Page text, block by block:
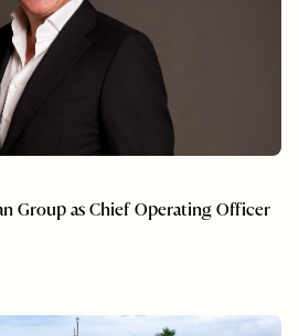
Group as Chief Operating Officer